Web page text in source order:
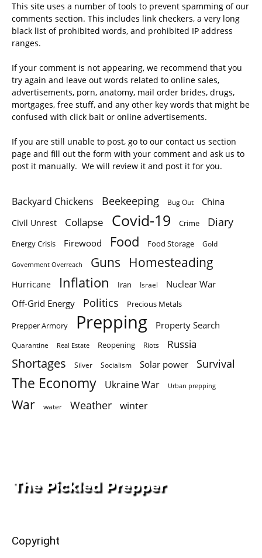
This site uses a number of tools to prevent spamming of our
comments section. This includes link checkers, a very long
black list of prohibited words, and prohibited IP address
ranges.
If your comment is not appearing, we recommend that you
try again and leave out words related to online sales,
advertisements, porn, anatomy, mail order brides, drugs,
mortgages, free stuff, and any other key words that might be
confused with click bait or online advertisements.
If you are still unable to post, go to our contact us section
page and fill out the form with your comment and ask us to
post it manually. We will review it and post it for you.
Backyard Chickens Beekeeping Bug Out China
Civil Unrest Collapse Covid-19 Crime Diary
Energy Crisis Firewood Food Food Storage Gold
Government Overreach Guns Homesteading
Hurricane Inflation Iran Israel
Nuclear War
Off-Grid Energy
Politics Precious Metals
Prepper Armory Prepping Property Search
Quarantine Real Estate Reopening Riots Russia
Shortages Silver Socialism Solar power Survival
The Economy Ukraine War Urban prepping
War water Weather winter
Copyright